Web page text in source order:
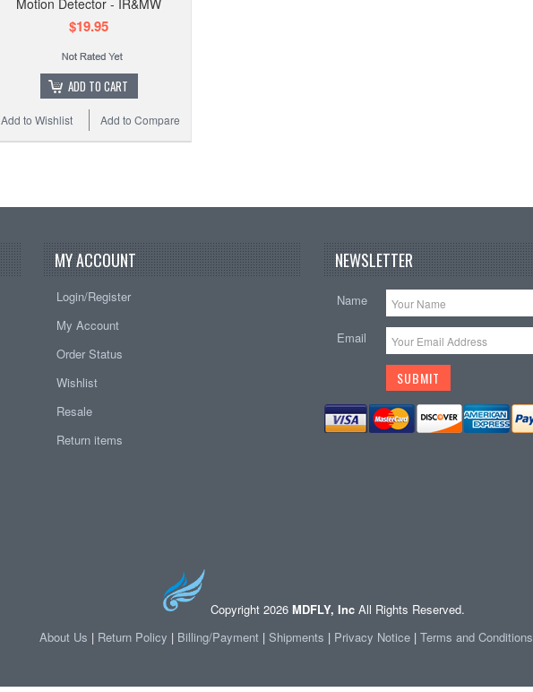
Motion Detector - IR&MW
$19.95
ADD TO CART
Add to Compare
Add to Wishlist
MY ACCOUNT
Login/Register
My Account
Order Status
Wishlist
Resale
Return items
NEWSLETTER
Name
Email
Copyright 2026 MDFLY, Inc All Rights Reserved.
About Us | Return Policy | Billing/Payment | Shipments | Privacy Notice | Terms and Conditions